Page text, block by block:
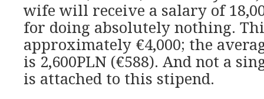
wife will receive a salary of
for doing absolutely nothing.
approximately €4,000; the
is 2,600PLN (€588). And not a
is attached to this stipend.